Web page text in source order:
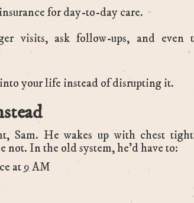
for day-to-day care.
visits, ask follow-ups, and even
your life instead of disrupting it.
Sam. He wakes up with chest
not. In the old system, he’d have to:
at 9 AM